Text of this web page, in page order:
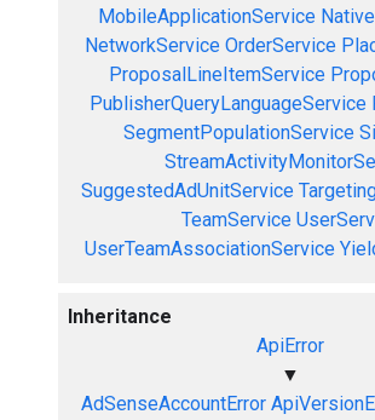
MobileApplicationService
NetworkService OrderService
ProposalLineItemService
PublisherQueryLanguageService
SegmentPopulationService
SuggestedAdUnitService
TeamService
UserTeamAssociationService
Inheritance
ApiError
▼
AdSenseAccountError